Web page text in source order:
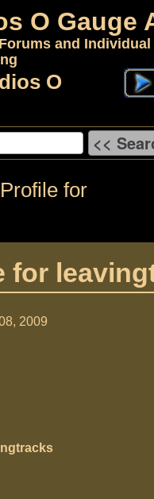
O Gauge
and
O
for
for
2009